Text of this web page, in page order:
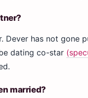
Dever has not gone
dating co-star
married?